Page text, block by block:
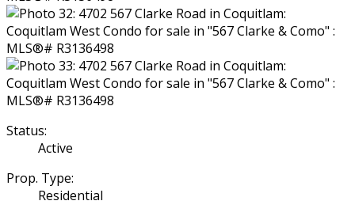
Status:
Active
Prop. Type:
Residential